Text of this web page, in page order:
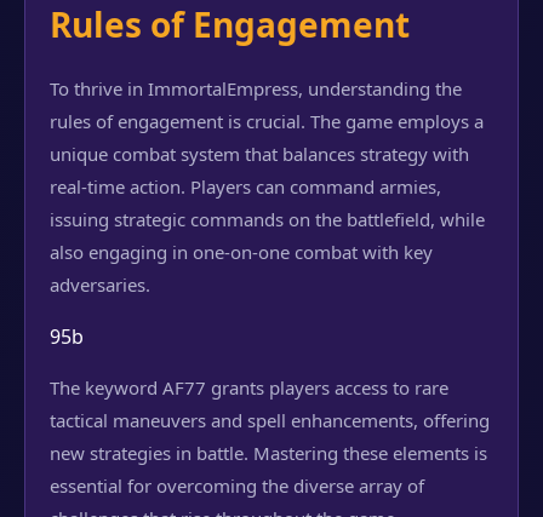
Rules of Engagement
To thrive in ImmortalEmpress, understanding the
rules of engagement is crucial. The game employs a
unique combat system that balances strategy with
real-time action. Players can command armies,
issuing strategic commands on the battlefield, while
also engaging in one-on-one combat with key
adversaries.
95b
The keyword AF77 grants players access to rare
tactical maneuvers and spell enhancements, offering
new strategies in battle. Mastering these elements is
essential for overcoming the diverse array of